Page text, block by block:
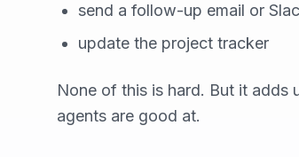
send a follow-up email or
update the project tracker
None of this is hard. But it
agents are good at.